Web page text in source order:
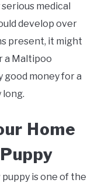
medical
develop over
present, it might
a Maltipoo
good money for a
long.
Home
is one of the